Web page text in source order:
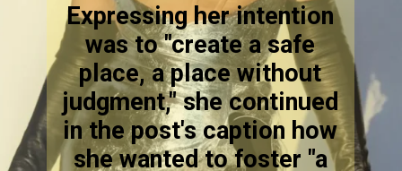
Expressing her intention
was to "create a safe
place, a place without
judgment," she continued
in the post's caption how
she wanted to foster "a